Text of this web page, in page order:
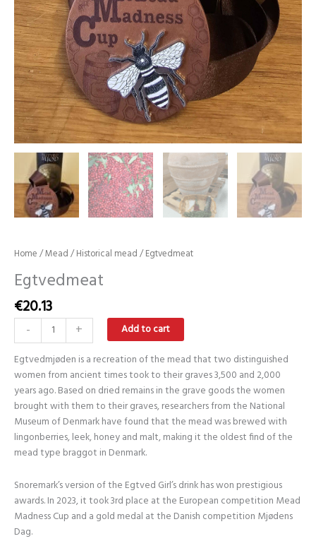
Home /Mead /Historical mead / Egtvedmeat
Egtvedmeat
€20.13
-
Egtvedmeat
quantity
+ Add to cart
Egtvedmjøden is a recreation of the mead that two distinguished
women from ancient times took to their graves 3,500 and 2,000
years ago. Based on dried remains in the grave goods the women
brought with them to their graves, researchers from the National
Museum of Denmark have found that the mead was brewed with
lingonberries, leek, honey and malt, making it the oldest find of the
mead type braggot in Denmark.
Snoremark’s version of the Egtved Girl’s drink has won prestigious
awards. In 2023, it took 3rd place at the European competition Mead
Madness Cup and a gold medal at the Danish competition Mjødens
Dag.